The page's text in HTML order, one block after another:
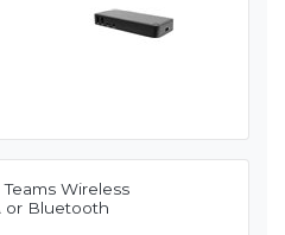
Wireless
or Bluetooth